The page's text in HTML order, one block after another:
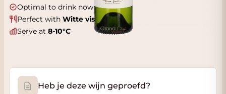
Optimal to drink now
Perfect with Witte vis
Serve at 8-10°C
Heb je deze wijn geproefd?